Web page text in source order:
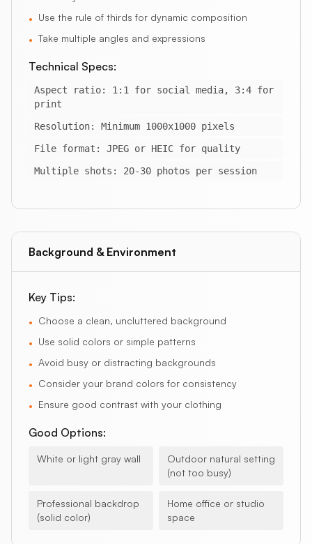
• Use the rule of thirds for dynamic composition
• Take multiple angles and expressions
Technical Specs:
Aspect ratio: 1:1 for social media, 3:4 for
print
Resolution: Minimum 1000x1000 pixels
File format: JPEG or HEIC for quality
Multiple shots: 20-30 photos per session
Background & Environment
Key Tips:
• Choose a clean, uncluttered background
• Use solid colors or simple patterns
• Avoid busy or distracting backgrounds
• Consider your brand colors for consistency
• Ensure good contrast with your clothing
Good Options:
White or light gray wall
Outdoor natural setting
(not too busy)
Professional backdrop
(solid color)
Home office or studio
space